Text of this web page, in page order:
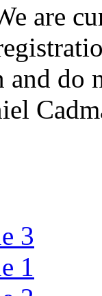
are
and do
3
1